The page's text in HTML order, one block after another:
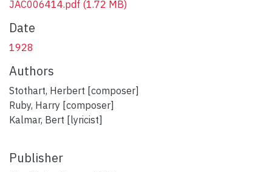
JAC006414.pdf (1.72 MB)
Date
1928
Authors
Stothart, Herbert [composer]
Ruby, Harry [composer]
Kalmar, Bert [lyricist]
Publisher